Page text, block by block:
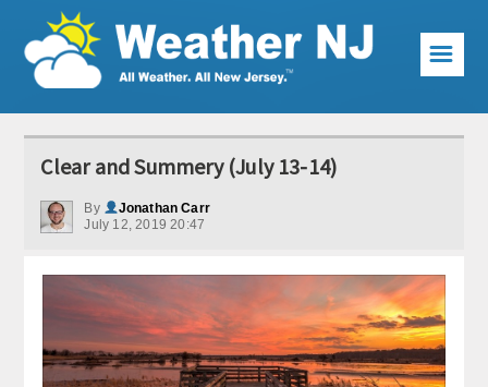
Weather Articles
Current Conditions
Premium Services
KABOOM Club
My Pocket Meteorologist
☰
Clear and Summery (July 13-14)
By
Jonathan Carr
July 12, 2019 20:47